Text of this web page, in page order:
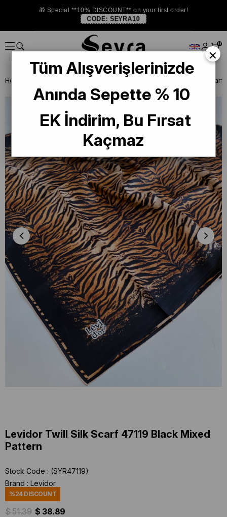
🎁 Special **10% DISCOUNT** on your first order!
CODE: SEYRA10
0
Homepage Levidor Twill Silk
Levidor Twill Silk Scarf 47119 Black Mixed
Pattern
Stock Code
(SYR47119)
Brand : Levidor
%24DISCOUNT
$ 51.39 $ 38.89
×
Tüm Alışverişlerinizde
Anında Sepette % 10
EK İndirim, Bu Fırsat
Kaçmaz